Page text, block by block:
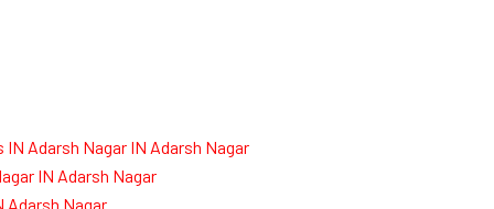
Adarsh Nagar IN Adarsh Nagar
IN Adarsh Nagar
Adarsh Nagar